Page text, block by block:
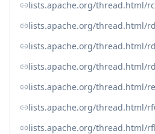
lists.apache.org/thread.html/
lists.apache.org/thread.html/
lists.apache.org/thread.html/
lists.apache.org/thread.html/
lists.apache.org/thread.html/
lists.apache.org/thread.html/
lists.apache.org/thread.html/